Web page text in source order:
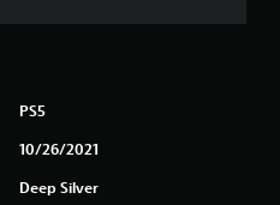
PS5
10/26/2021
Deep Silver